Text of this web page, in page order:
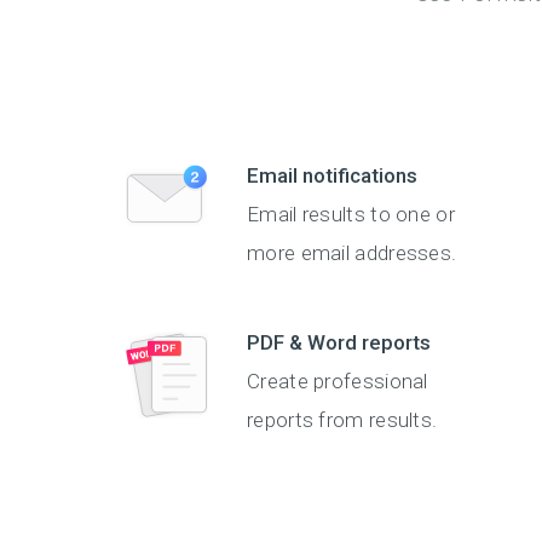
Email notifications
Email results to one or
more email addresses.
PDF & Word reports
Create professional
reports from results.